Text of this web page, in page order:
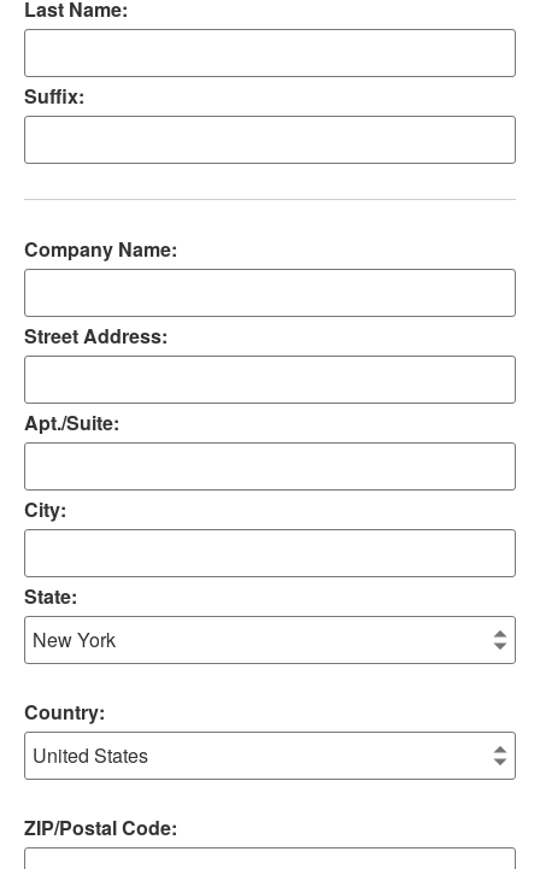
Last Name:
Suffix:
Company Name:
Street Address:
Apt./Suite:
City:
State:
Country:
ZIP/Postal Code: